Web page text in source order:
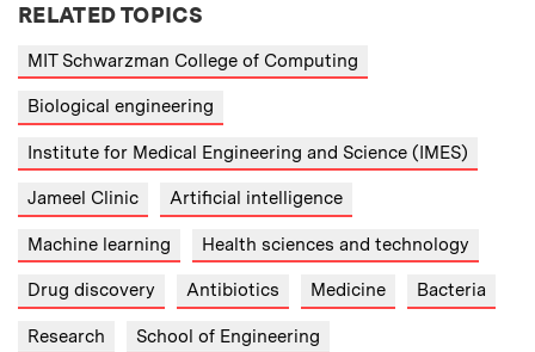
RELATED TOPICS
MIT Schwarzman College of Computing
Biological engineering
Institute for Medical Engineering and Science (IMES)
Jameel Clinic Artificial intelligence
Machine learning Health sciences and technology
Drug discovery Antibiotics Medicine Bacteria
Research School of Engineering